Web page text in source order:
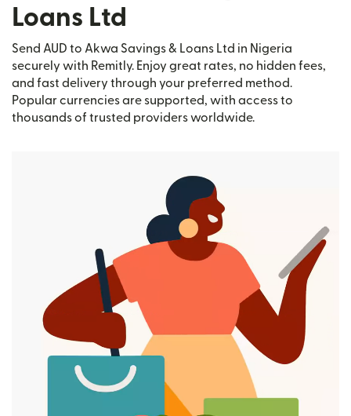
Loans Ltd
Send AUD to Akwa Savings & Loans Ltd in Nigeria
securely with Remitly. Enjoy great rates, no hidden fees,
and fast delivery through your preferred method.
Popular currencies are supported, with access to
thousands of trusted providers worldwide.